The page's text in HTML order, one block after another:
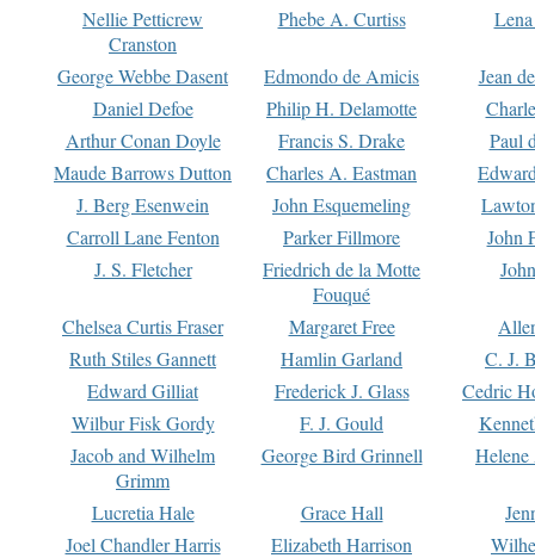
Nellie Petticrew
Cranston
Phebe A. Curtiss
George Webbe Dasent Edmondo de Amicis
Jean
Daniel Defoe
Philip H. Delamotte
Arthur Conan Doyle
Francis S. Drake
Paul
Maude Barrows Dutton
Charles A. Eastman
J. Berg Esenwein
John Esquemeling
Carroll Lane Fenton
Parker Fillmore
John
J. S. Fletcher
Friedrich de la Motte
Fouqué
Chelsea Curtis Fraser Margaret Free
Ruth Stiles Gannett
Hamlin Garland
C. J.
Edward Gilliat
Frederick J. Glass
Cedric
Wilbur Fisk Gordy
F. J. Gould
Jacob and Wilhelm
Grimm
George Bird Grinnell
Lucretia Hale Grace Hall
Joel Chandler Harris
Elizabeth Harrison